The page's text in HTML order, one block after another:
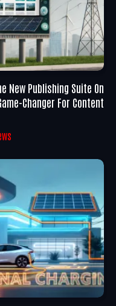
New Publishing Suite On
Changer For Content